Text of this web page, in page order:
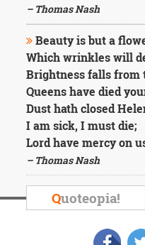
– Thomas Nash
Beauty is but a
Which wrinkles will
Brightness falls from
Queens have died
Dust hath closed
I am sick, I must die;
Lord have mercy on
– Thomas Nash
Quoteopia!
Mark
Twain
Oscar
Wilde
George
Washington
Sir
Winston
Churchill
Albert
Einstein
Fyodor
Dostoevsky
Allen